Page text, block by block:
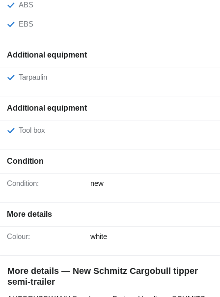
ABS
EBS
Additional equipment
Tarpaulin
Additional equipment
Tool box
Condition
Condition: new
More details
Colour: white
More details — New Schmitz Cargobull tipper
semi-trailer